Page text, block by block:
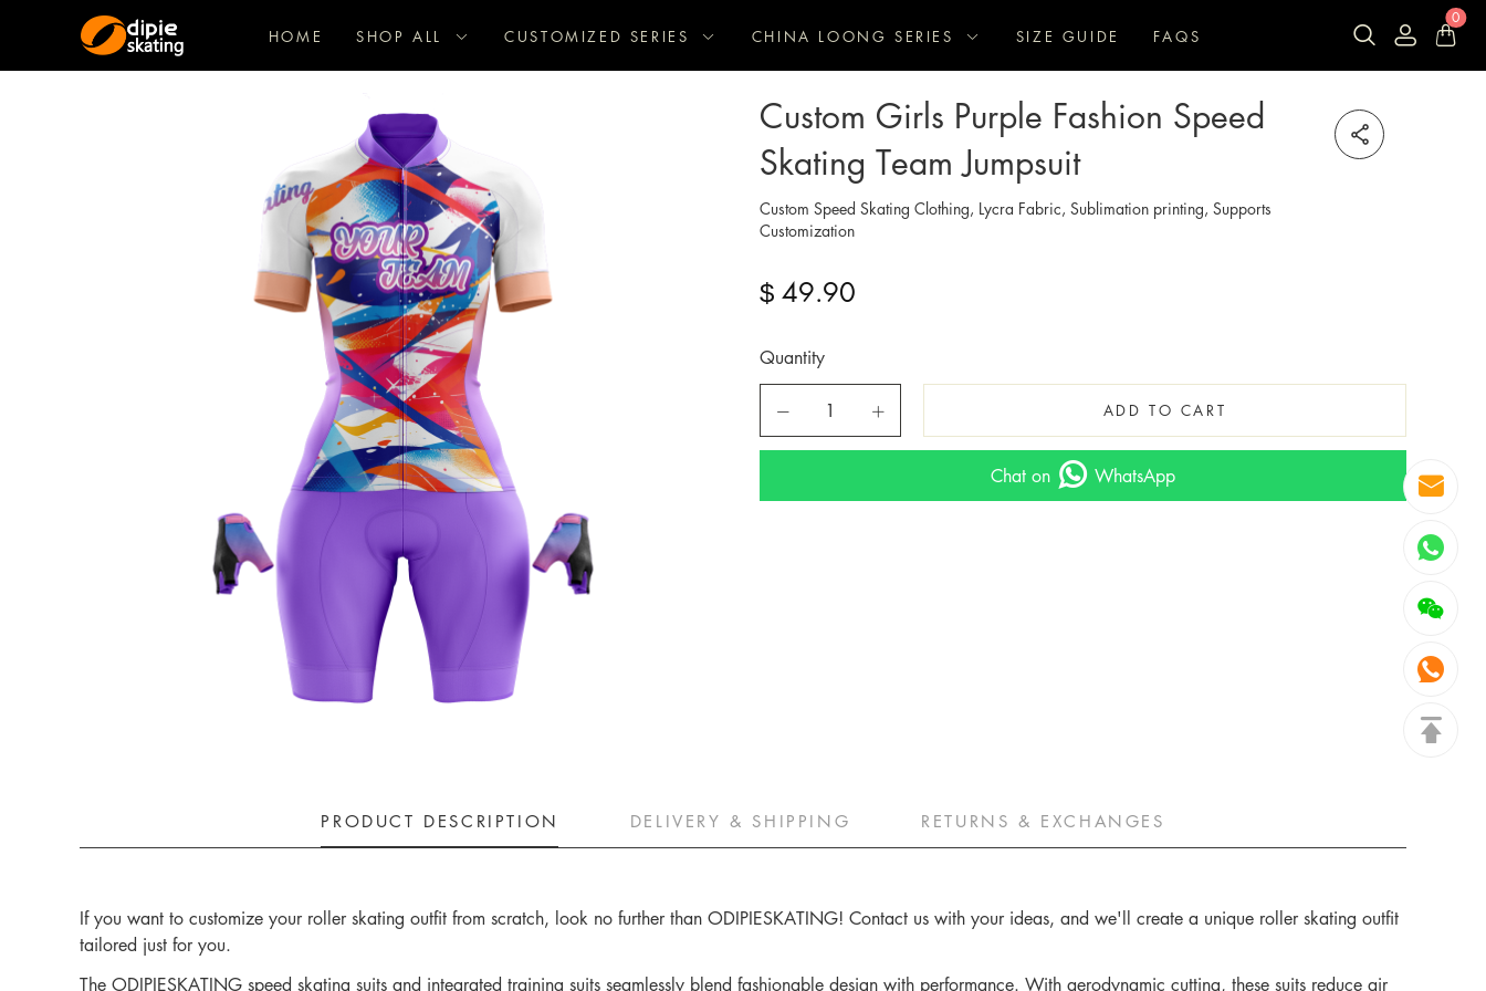
HOME SHOP ALL CUSTOMIZED SERIES CHINA LOONG SERIES SIZE GUIDE FAQS
0
Custom Girls Purple Fashion Speed
Skating Team Jumpsuit
Custom Speed Skating Clothing, Lycra Fabric, Sublimation printing, Supports
Customization
$ 49.90
Quantity
ADD TO CART
Chat on WhatsApp
PRODUCT DESCRIPTION DELIVERY & SHIPPING RETURNS & EXCHANGES
If you want to customize your roller skating outfit from scratch, look no further than ODIPIESKATING! Contact us with your ideas, and we'll create a unique roller skating outfit
tailored just for you.
The ODIPIESKATING speed skating suits and integrated training suits seamlessly blend fashionable design with performance. With aerodynamic cutting, these suits reduce air